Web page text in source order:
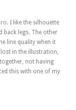
I like the silhouette
back legs. The other
line quality when it
in the illustration,
not having
this with one of my